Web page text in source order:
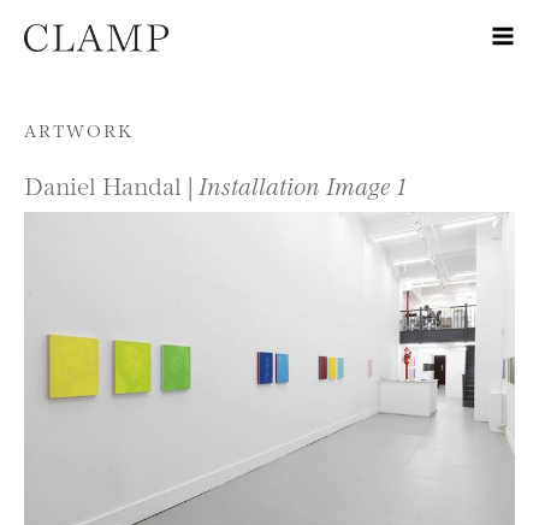
Skip to content
ARTWORK
Daniel Handal | Installation Image 1